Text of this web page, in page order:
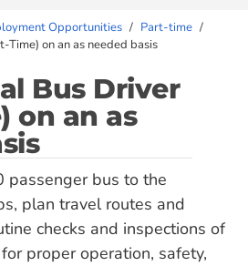
Opportunities / Part-time /
on an as needed basis
Bus Driver
on an as
passenger bus to the
plan travel routes and
checks and inspections of
proper operation, safety,